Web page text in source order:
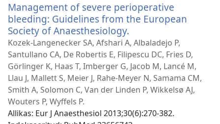
Management of severe perioperative
bleeding: Guidelines from the European
Society of Anaesthesiology.
uue
akna)
Kozek-Langenecker SA, Afshari A, Albaladejo P,
Santullano CA, De Robertis E, Filipescu DC, Fries D,
Görlinger K, Haas T, Imberger G, Jacob M, Lancé M,
Llau J, Mallett S, Meier J, Rahe-Meyer N, Samama CM,
Smith A, Solomon C, Van der Linden P, Wikkelsø AJ,
Wouters P, Wyffels P.
Allikas‎: Eur J Anaesthesiol 2013;30(6):270-382.